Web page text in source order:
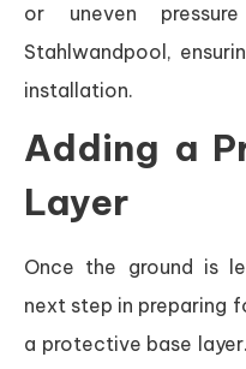
or uneven
Stahlwandpool,
installation.
Adding a
Layer
Once the ground is
next step in preparing
a protective base